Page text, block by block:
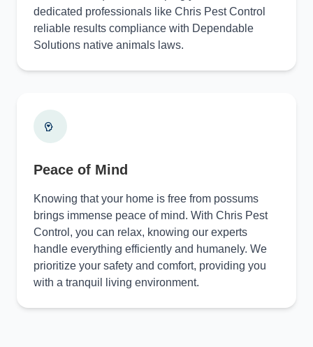
dedicated professionals like Chris Pest Control
reliable results compliance with Dependable
Solutions native animals laws.
Peace of Mind
Knowing that your home is free from possums
brings immense peace of mind. With Chris Pest
Control, you can relax, knowing our experts
handle everything efficiently and humanely. We
prioritize your safety and comfort, providing you
with a tranquil living environment.